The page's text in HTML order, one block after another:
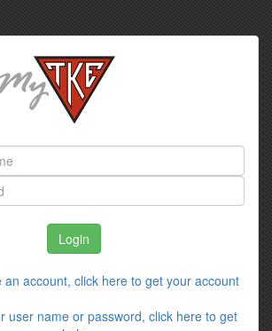
an account, click here to get your account
user name or password, click here to get